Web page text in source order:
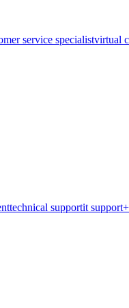
service specialistvirtual
technical supportit support+